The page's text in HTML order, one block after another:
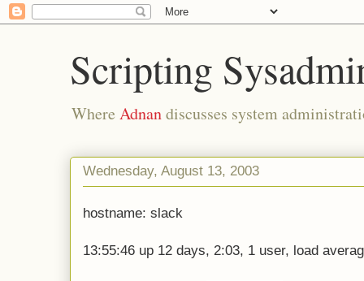
Scripting
Where Adnandiscusses system
Wednesday, August 13, 2003
hostname: slack
13:55:46 up 12 days, 2:03, 1 user, load